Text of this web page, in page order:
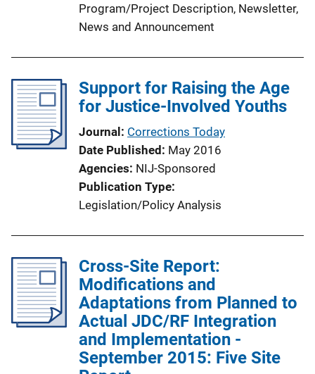
i
k
Program/Project Description, Newsletter,
News and Announcement
Support for Raising the Age
for Justice-Involved Youths
Journal Corrections Today
Date Published May 2016
Agencies NIJ-Sponsored
Publication Type
Legislation/Policy Analysis
Cross-Site Report:
Modifications and
Adaptations from Planned to
Actual JDC/RF Integration
and Implementation -
September 2015: Five Site